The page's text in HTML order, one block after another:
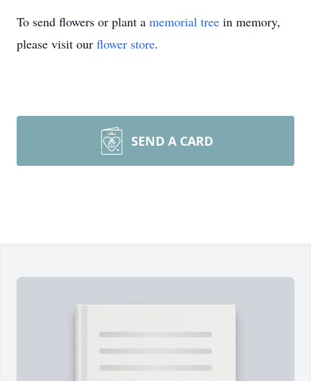
To send flowers or plant a memorial tree in memory,
please visit our flower store.
SEND A CARD